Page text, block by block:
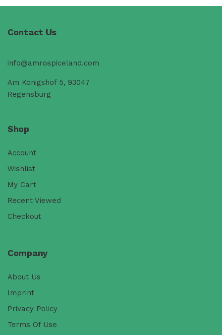
Contact Us
info@amrospiceland.com
Am Königshof 5, 93047
Regensburg
Shop
Account
Wishlist
My Cart
Recent Viewed
Checkout
Company
About Us
Imprint
Privacy Policy
Terms Of Use